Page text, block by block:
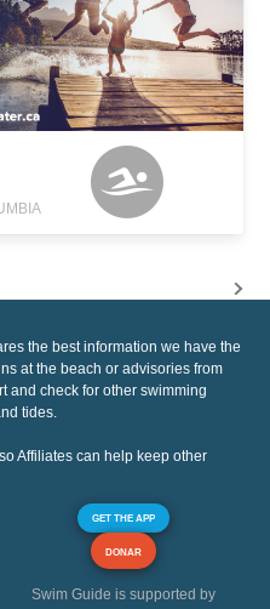
the best information we have the
at the beach or advisories from
and check for other swimming
tides.
Affiliates can help keep other
GET THE APP
DONAR
Swim Guide is supported by